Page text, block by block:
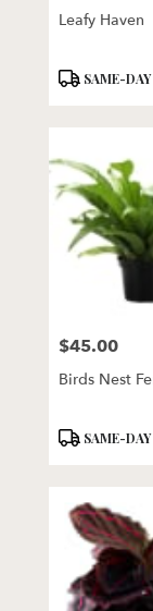
Leafy Haven
Product
SAME-
Price:
$45.00
Birds Nest
Product
SAME-